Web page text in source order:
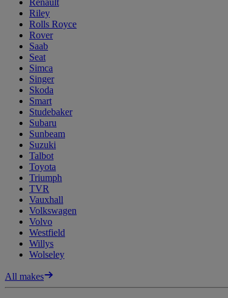
Riley
Rolls Royce
Rover
Saab
Seat
Simca
Singer
Skoda
Smart
Studebaker
Subaru
Sunbeam
Suzuki
Talbot
Toyota
Triumph
TVR
Vauxhall
Volkswagen
Volvo
Westfield
Willys
Wolseley
All makes